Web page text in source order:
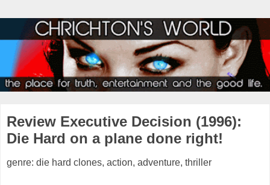
Review Executive Decision (1996):
Die Hard on a plane done right!
genre: die hard clones, action, adventure, thriller